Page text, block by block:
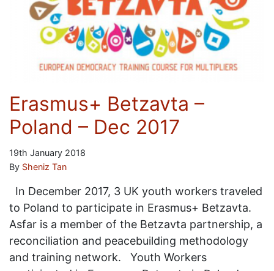
Erasmus+ Betzavta –
Poland – Dec 2017
19th January 2018
By Sheniz Tan
In December 2017, 3 UK youth workers traveled
to Poland to participate in Erasmus+ Betzavta.
Asfar is a member of the Betzavta partnership, a
reconciliation and peacebuilding methodology
and training network. Youth Workers